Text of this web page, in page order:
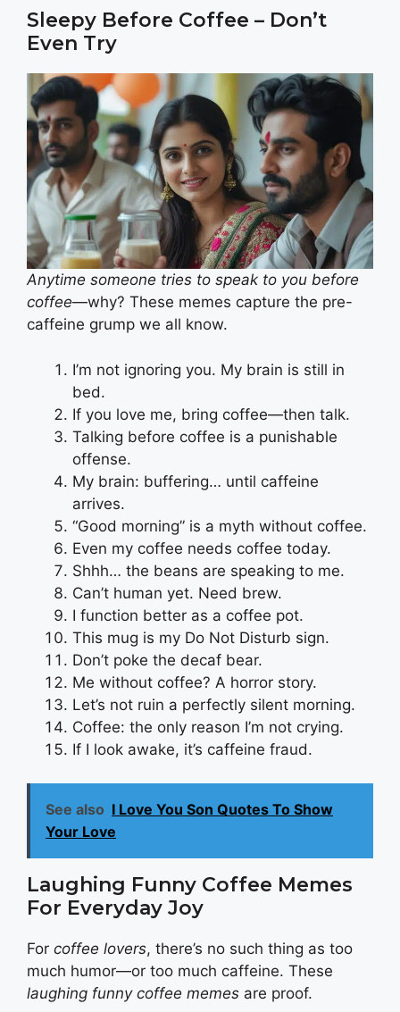
Sleepy Before Coffee – Don’t
Even Try
Anytime someone tries to speak to you before
coffee—why? These memes capture the pre-
caffeine grump we all know.
I’m not ignoring you. My brain is still in
bed.
If you love me, bring coffee—then talk.
Talking before coffee is a punishable
offense.
My brain: buffering… until caffeine
arrives.
“Good morning” is a myth without coffee.
Even my coffee needs coffee today.
Shhh… the beans are speaking to me.
Can’t human yet. Need brew.
I function better as a coffee pot.
This mug is my Do Not Disturb sign.
Don’t poke the decaf bear.
Me without coffee? A horror story.
Let’s not ruin a perfectly silent morning.
Coffee: the only reason I’m not crying.
If I look awake, it’s caffeine fraud.
See also I Love You Son Quotes To Show
Your Love
Laughing Funny Coffee Memes
For Everyday Joy
For coffee lovers, there’s no such thing as too
much humor—or too much caffeine. These
laughing funny coffee memes are proof.